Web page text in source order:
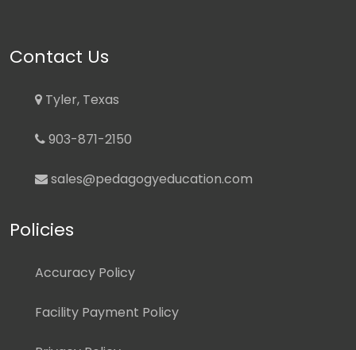
Contact Us
Tyler, Texas
903-871-2150
sales@pedagogyeducation.com
Policies
Accuracy Policy
Facility Payment Policy